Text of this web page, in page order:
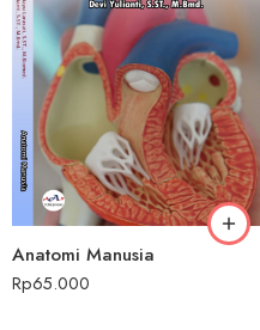
Anatomi Manusia
Rp65.000